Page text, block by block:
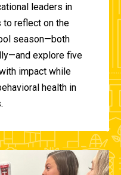
leaders in
to reflect on the
season—both
explore five
impact while
health in